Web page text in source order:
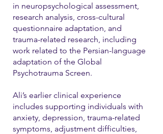
in neuropsychological assessment,
research analysis, cross-cultural
questionnaire adaptation, and
trauma-related research, including
work related to the Persian-language
adaptation of the Global
Psychotrauma Screen.
Ali’s earlier clinical experience
includes supporting individuals with
anxiety, depression, trauma-related
symptoms, adjustment difficulties,